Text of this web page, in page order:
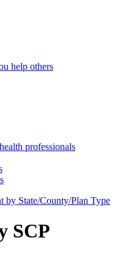
help others
professionals
State/County/Plan Type
SCP